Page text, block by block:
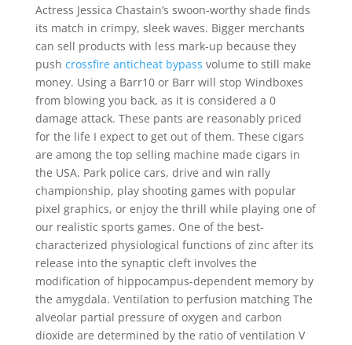
Actress Jessica Chastain’s swoon-worthy shade finds
its match in crimpy, sleek waves. Bigger merchants
can sell products with less mark-up because they
push crossfire anticheat bypass volume to still make
money. Using a Barr10 or Barr will stop Windboxes
from blowing you back, as it is considered a 0
damage attack. These pants are reasonably priced
for the life I expect to get out of them. These cigars
are among the top selling machine made cigars in
the USA. Park police cars, drive and win rally
championship, play shooting games with popular
pixel graphics, or enjoy the thrill while playing one of
our realistic sports games. One of the best-
characterized physiological functions of zinc after its
release into the synaptic cleft involves the
modification of hippocampus-dependent memory by
the amygdala. Ventilation to perfusion matching The
alveolar partial pressure of oxygen and carbon
dioxide are determined by the ratio of ventilation V